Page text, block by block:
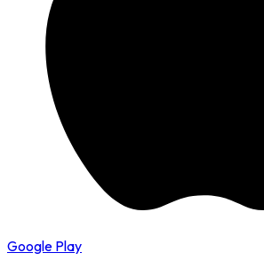
Google Play